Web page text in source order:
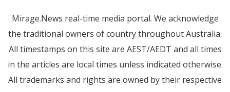
Mirage.News real-time media portal. We acknowledge
the traditional owners of country throughout Australia.
All timestamps on this site are AEST/AEDT and all times
in the articles are local times unless indicated otherwise.
All trademarks and rights are owned by their respective